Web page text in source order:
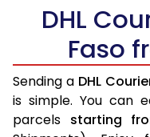
DHL
Faso
Sending a DHL
is simple. You can
parcels starting